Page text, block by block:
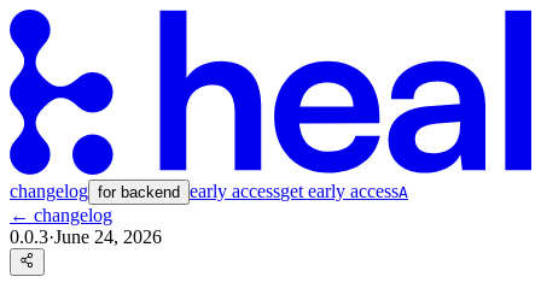
changelog for backend early accessget early accessA
← changelog
0.0.3·June 24, 2026